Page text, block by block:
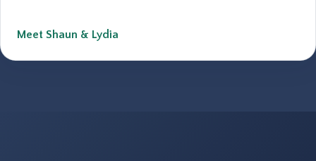
Meet Shaun & Lydia